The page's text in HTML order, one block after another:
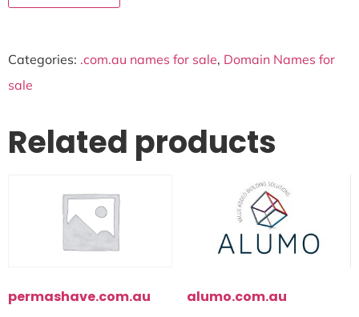
Categories: .com.au names for sale, Domain Names for
sale
Related products
permashave.com.au alumo.com.au